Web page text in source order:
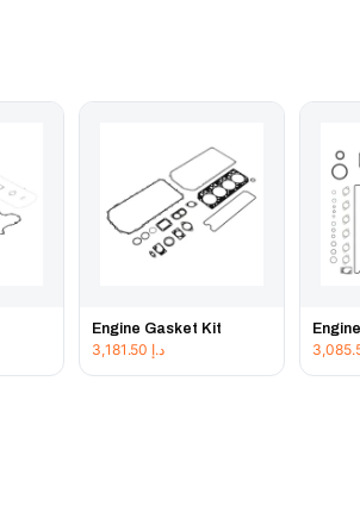
Engine Gasket Kit
د.إ